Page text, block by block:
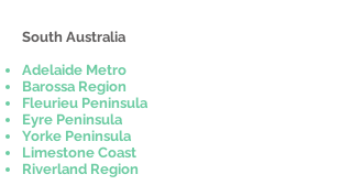
South Australia
Adelaide Metro
Barossa Region
Fleurieu Peninsula
Eyre Peninsula
Yorke Peninsula
Limestone Coast
Riverland Region